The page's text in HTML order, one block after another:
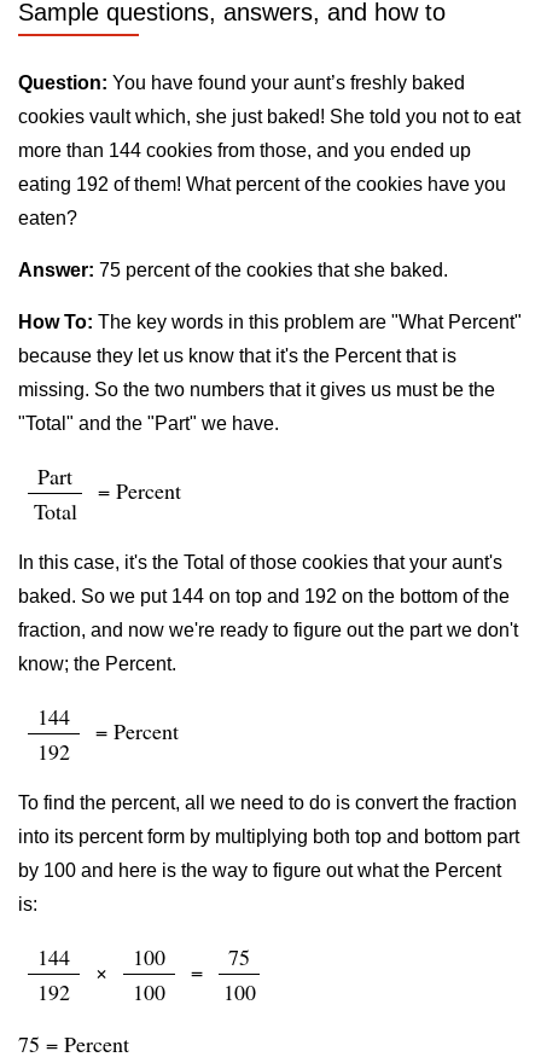
Sample questions, answers, and how to
Question: You have found your aunt’s freshly baked
cookies vault which, she just baked! She told you not to eat
more than 144 cookies from those, and you ended up
eating 192 of them! What percent of the cookies have you
eaten?
Answer: 75 percent of the cookies that she baked.
How To: The key words in this problem are "What Percent"
because they let us know that it's the Percent that is
missing. So the two numbers that it gives us must be the
"Total" and the "Part" we have.
Part
Total
= Percent
In this case, it's the Total of those cookies that your aunt's
baked. So we put 144 on top and 192 on the bottom of the
fraction, and now we're ready to figure out the part we don't
know; the Percent.
144
192
= Percent
To find the percent, all we need to do is convert the fraction
into its percent form by multiplying both top and bottom part
by 100 and here is the way to figure out what the Percent
is:
144
192
×
100
100
=
75
100
75 = Percent